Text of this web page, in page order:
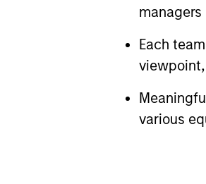
managers
Each
various